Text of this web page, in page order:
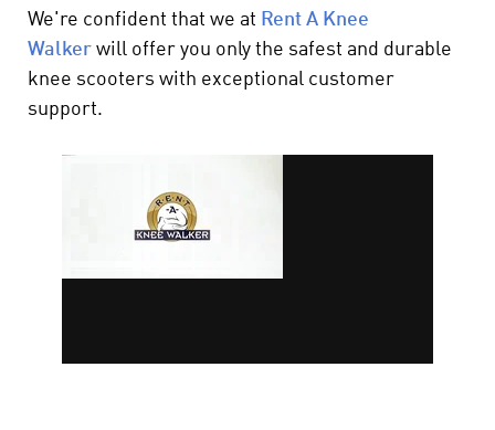
We're confident that we at Rent A Knee
Walker will offer you only the safest and durable
knee scooters with exceptional customer
support.